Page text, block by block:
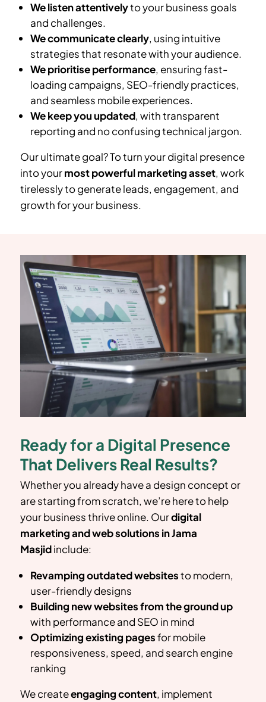
We listen attentivelyto your business goals
and challenges.
We communicate clearly, using intuitive
strategies that resonate with your audience.
We prioritise performance, ensuring fast-
loading campaigns, SEO-friendly practices,
and seamless mobile experiences.
We keep you updated, with transparent
reporting and no confusing technical jargon.
Our ultimate goal? To turn your digital presence
into yourmost powerful marketing asset, work
tirelessly to generate leads, engagement, and
growth for your business.
Ready for a Digital Presence
That Delivers Real Results?
Whether you already have a design concept or
are starting from scratch, we’re here to help
your business thrive online. Ourdigital
marketing and web solutions inJama
Masjidinclude:
Revamping outdated websitesto modern,
user-friendly designs
Building new websites from the ground up
with performance and SEO in mind
Optimizing existing pagesfor mobile
responsiveness, speed, and search engine
ranking
We createengaging content, implement